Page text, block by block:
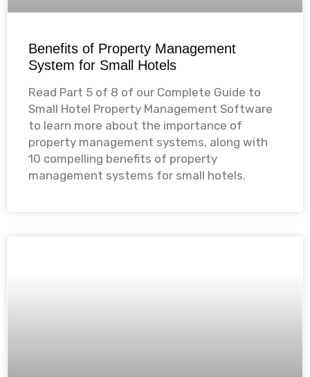
Benefits of Property Management
System for Small Hotels
Read Part 5 of 8 of our Complete Guide to
Small Hotel Property Management Software
to learn more about the importance of
property management systems, along with
10 compelling benefits of property
management systems for small hotels.